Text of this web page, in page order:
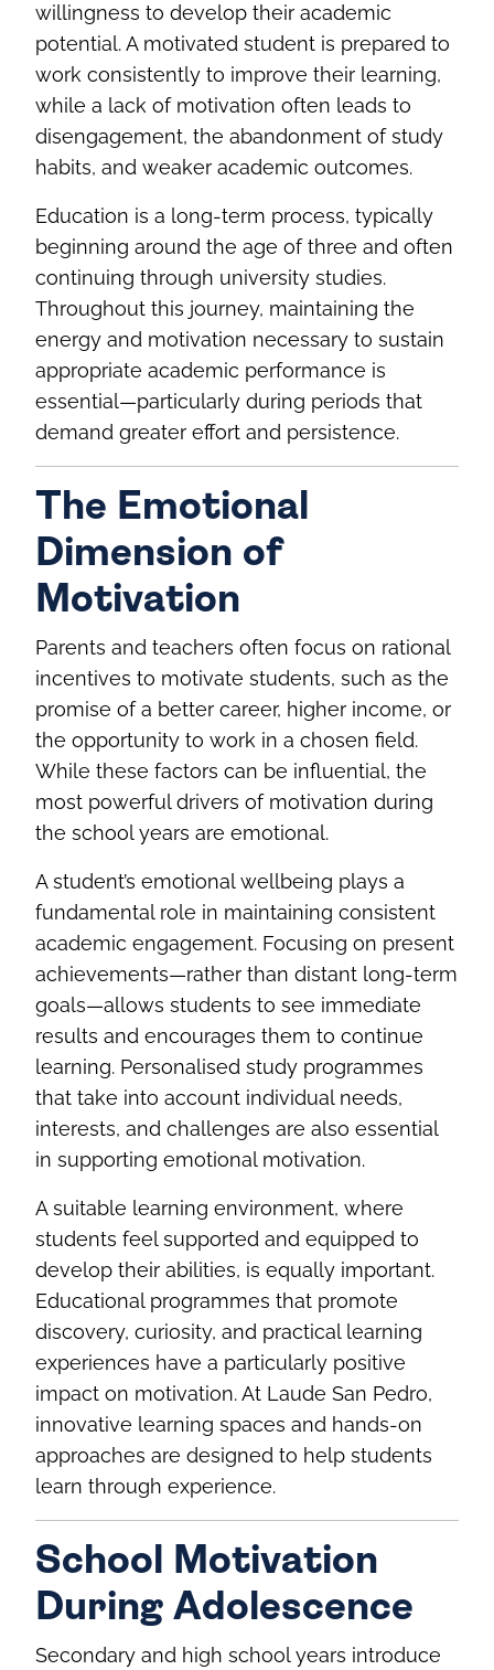
willingness to develop their academic
potential. A motivated student is prepared to
work consistently to improve their learning,
while a lack of motivation often leads to
disengagement, the abandonment of study
habits, and weaker academic outcomes.
Education is a long‑term process, typically
beginning around the age of three and often
continuing through university studies.
Throughout this journey, maintaining the
energy and motivation necessary to sustain
appropriate academic performance is
essential—particularly during periods that
demand greater effort and persistence.
The Emotional
Dimension of
Motivation
Parents and teachers often focus on rational
incentives to motivate students, such as the
promise of a better career, higher income, or
the opportunity to work in a chosen field.
While these factors can be influential, the
most powerful drivers of motivation during
the school years are emotional.
A student’s emotional wellbeing plays a
fundamental role in maintaining consistent
academic engagement. Focusing on present
achievements—rather than distant long‑term
goals—allows students to see immediate
results and encourages them to continue
learning. Personalised study programmes
that take into account individual needs,
interests, and challenges are also essential
in supporting emotional motivation.
A suitable learning environment, where
students feel supported and equipped to
develop their abilities, is equally important.
Educational programmes that promote
discovery, curiosity, and practical learning
experiences have a particularly positive
impact on motivation. At Laude San Pedro,
innovative learning spaces and hands‑on
approaches are designed to help students
learn through experience.
School Motivation
During Adolescence
Secondary and high school years introduce